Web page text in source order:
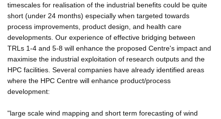
timescales for realisation of the industrial benefits could be quite
short (under 24 months) especially when targeted towards
process improvements, product design, and health care
developments. Our experience of effective bridging between
TRLs 1-4 and 5-8 will enhance the proposed Centre's impact and
maximise the industrial exploitation of research outputs and the
HPC facilities. Several companies have already identified areas
where the HPC Centre will enhance product/process
development:
"large scale wind mapping and short term forecasting of wind